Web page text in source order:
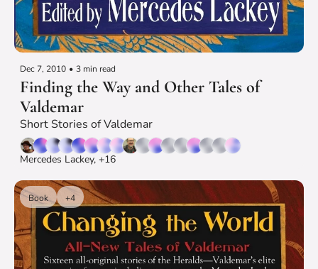
Dec 7, 2010 • 3 min read
Finding the Way and Other Tales of
Valdemar
Short Stories of Valdemar
Mercedes Lackey, +16
Book +4